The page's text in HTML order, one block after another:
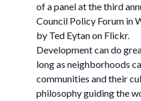
of a panel at the third
Council Policy Forum in
by Ted Eytan on Flickr.
Development can do
long as neighborhoods
communities and their
philosophy guiding the